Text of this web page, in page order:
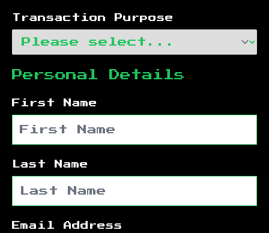
Transaction Purpose
Personal Details
First Name
Last Name
Email Address